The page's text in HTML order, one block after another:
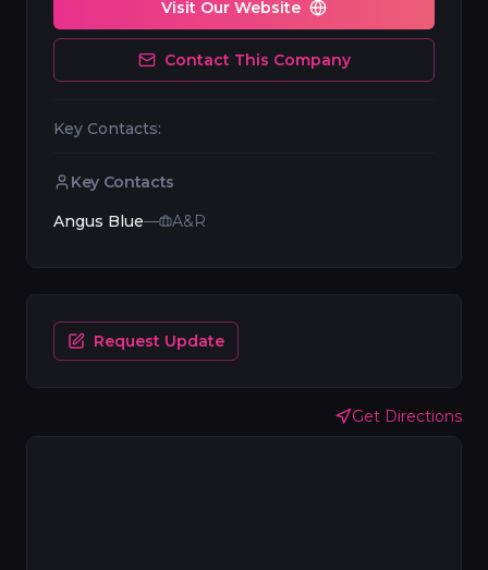
Get Directions
Visit Our Website
Contact This Company
Key Contacts:
Key Contacts
Angus Blue— A&R
Request Update